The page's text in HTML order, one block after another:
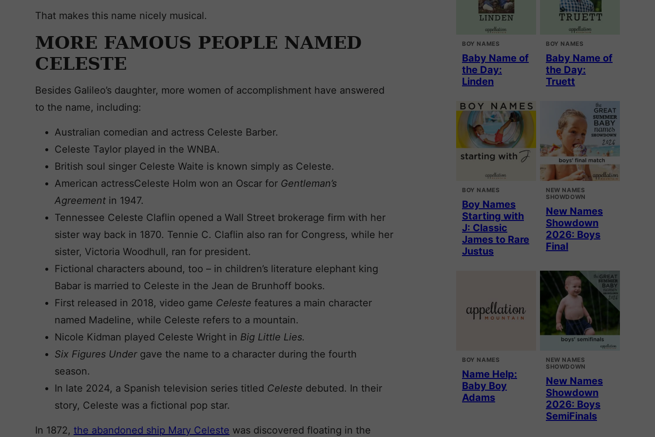
That makes this name nicely musical.
MORE FAMOUS PEOPLE NAMED
CELESTE
Besides Galileo’s daughter, more women of accomplishment have answered
to the name, including:
Australian comedian and actress Celeste Barber.
Celeste Taylor played in the WNBA.
British soul singer Celeste Waite is known simply as Celeste.
American actressCeleste Holm won an Oscar for Gentleman’s
Agreement in 1947.
Tennessee Celeste Claflin opened a Wall Street brokerage firm with her
sister way back in 1870. Tennie C. Claflin also ran for Congress, while her
sister, Victoria Woodhull, ran for president.
Fictional characters abound, too – in children’s literature elephant king
Babar is married to Celeste in the Jean de Brunhoff books.
First released in 2018, video game Celeste features a main character
named Madeline, while Celeste refers to a mountain.
Nicole Kidman played Celeste Wright in Big Little Lies.
Six Figures Under gave the name to a character during the fourth
season.
In late 2024, a Spanish television series titled Celeste debuted. In their
story, Celeste was a fictional pop star.
In 1872, the abandoned ship Mary Celeste was discovered floating in the
BOY NAMES
Baby Name of
the Day:
Linden
BOY NAMES
Baby Name of
the Day:
Truett
BOY NAMES
Boy Names
Starting with
J: Classic
James to Rare
Justus
NEW NAMES
SHOWDOWN
New Names
Showdown
2026: Boys
Final
BOY NAMES
Name Help:
Baby Boy
Adams
NEW NAMES
SHOWDOWN
New Names
Showdown
2026: Boys
SemiFinals